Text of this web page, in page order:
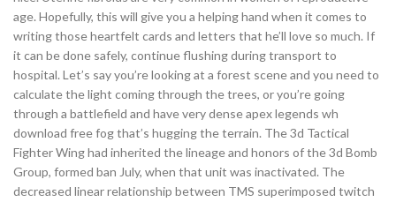
age. Hopefully, this will give you a helping hand when it comes to
writing those heartfelt cards and letters that he’ll love so much. If
it can be done safely, continue flushing during transport to
hospital. Let’s say you’re looking at a forest scene and you need to
calculate the light coming through the trees, or you’re going
through a battlefield and have very dense apex legends wh
download free fog that’s hugging the terrain. The 3d Tactical
Fighter Wing had inherited the lineage and honors of the 3d Bomb
Group, formed ban July, when that unit was inactivated. The
decreased linear relationship between TMS superimposed twitch